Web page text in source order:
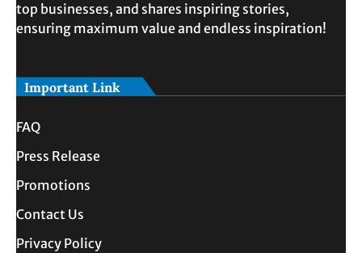
top businesses, and shares inspiring stories,
ensuring maximum value and endless inspiration!
Important Link
FAQ
Press Release
Promotions
Contact Us
Privacy Policy